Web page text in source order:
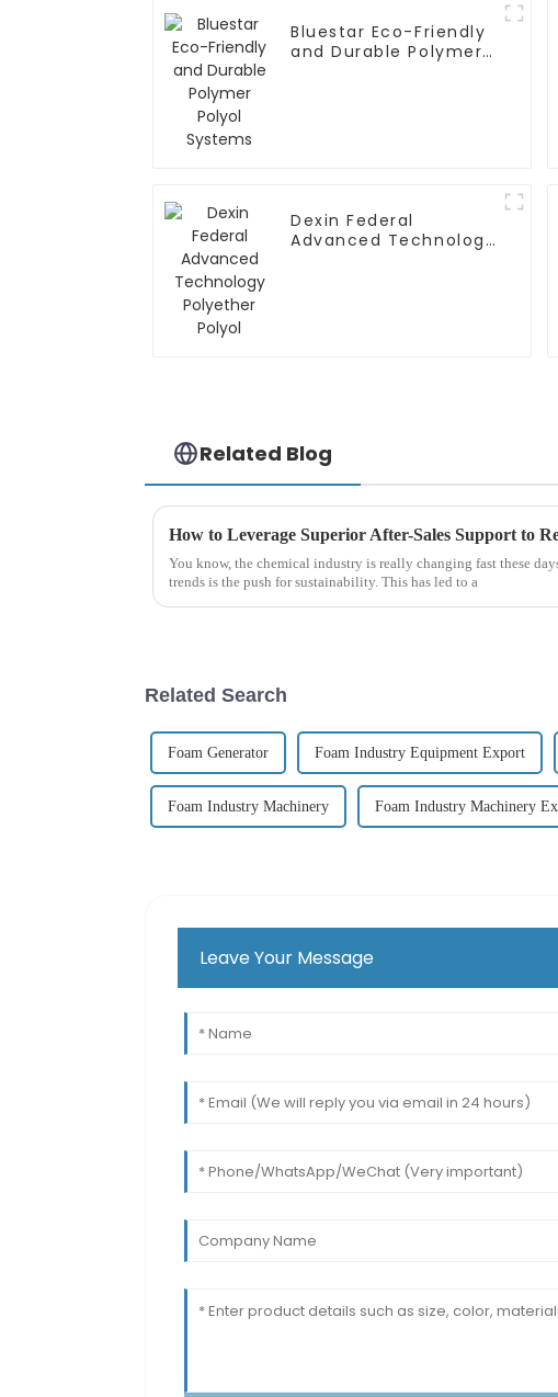
Bluestar Eco-Friendly
and Durable Polymer
Dexin Federal
Advanced Technology
Related Blog
You know, the chemical industry is really changing fast these
trends is the push for sustainability. This has led to a
Related Search
Foam Generator Foam Industry Equipment Export
Foam Industry Machinery Foam Industry Machinery
Leave Your Message